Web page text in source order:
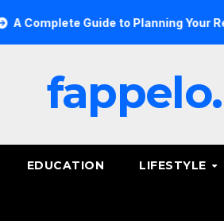
Guide to Planning Your
EDUCATION LIFESTYLE